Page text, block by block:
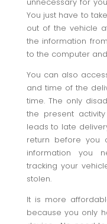
You just have to
out of the vehicle
the information
to the computer
You can also
and time of the
time. The only
the present
leads to late
return before you
information you
tracking your
stolen.
It is more
because you only